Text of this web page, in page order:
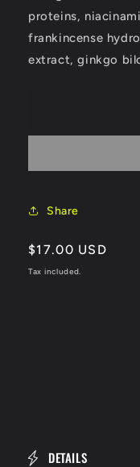
proteins,
frankincense
extract, ginkgo
Share
Regular
price
$17.00 USD
Tax included.
DETAILS